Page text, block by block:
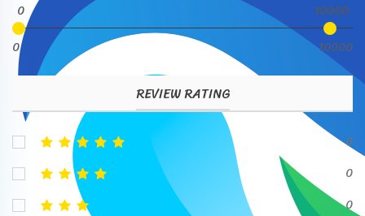
0
10000
0
10000
REVIEW RATING
0
0
0